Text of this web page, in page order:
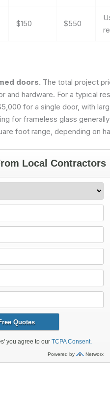
$150 $550
doors. The total project
and hardware. For a typical
for a single door, with
for frameless glass
foot range, depending on